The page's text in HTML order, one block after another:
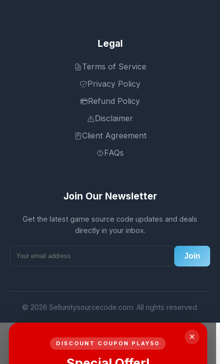
Legal
Terms of Service
Privacy Policy
Refund Policy
Disclaimer
Client Agreement
FAQs
Join Our Newsletter
Get the latest game source code updates and deals
directly in your inbox.
Join
© 2026 Sellunitysourcecode.com. All rights reserved.
×
DISCOUNT COUPON PLAY50